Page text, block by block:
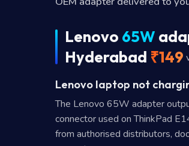
Lenovo 65W
Hyderabad ₹149
Lenovo laptop not
The Lenovo 65W adapter
connector used on ThinkPad
from authorised distributors,